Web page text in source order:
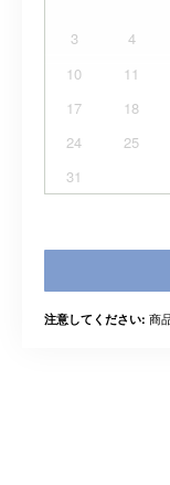
3
4
10
11
17
18
24
25
31
注意してください: 商